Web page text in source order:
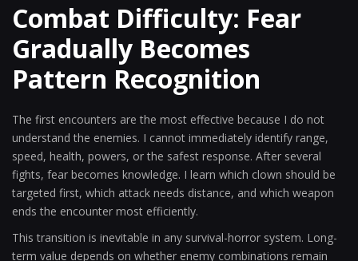
Combat Difficulty: Fear
Gradually Becomes
Pattern Recognition
The first encounters are the most effective because I do not
understand the enemies. I cannot immediately identify range,
speed, health, powers, or the safest response. After several
fights, fear becomes knowledge. I learn which clown should be
targeted first, which attack needs distance, and which weapon
ends the encounter most efficiently.
This transition is inevitable in any survival-horror system. Long-
term value depends on whether enemy combinations remain